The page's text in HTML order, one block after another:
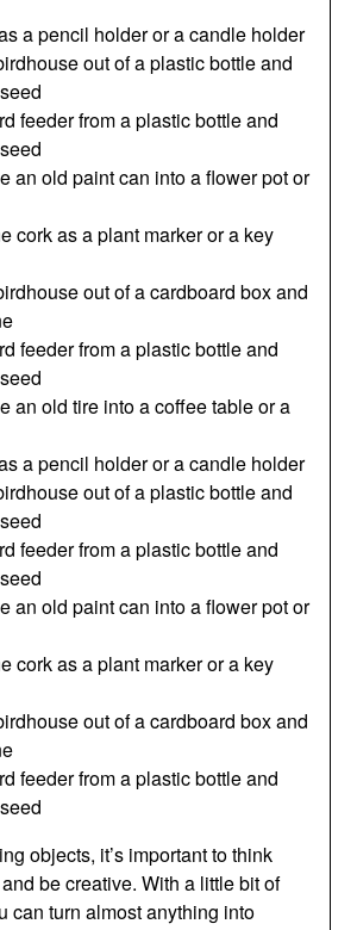
a pencil holder or a candle holder
out of a plastic bottle and
feeder from a plastic bottle and
an old paint can into a flower pot or
cork as a plant marker or a key
out of a cardboard box and
feeder from a plastic bottle and
an old tire into a coffee table or a
a pencil holder or a candle holder
out of a plastic bottle and
feeder from a plastic bottle and
an old paint can into a flower pot or
cork as a plant marker or a key
out of a cardboard box and
feeder from a plastic bottle and
objects, it’s important to think
be creative. With a little bit of
can turn almost anything into